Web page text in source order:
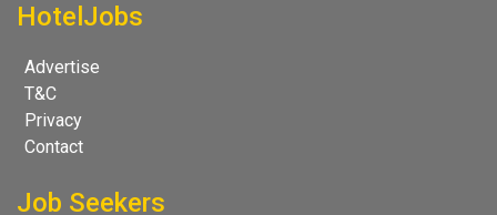
HotelJobs
Advertise
T&C
Privacy
Contact
Job Seekers